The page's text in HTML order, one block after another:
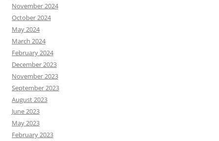
November 2024
October 2024
May 2024
March 2024
February 2024
December 2023
November 2023
September 2023
August 2023
June 2023
May 2023
February 2023